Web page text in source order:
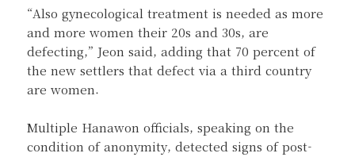
“Also gynecological treatment is needed as more
and more women their 20s and 30s, are
defecting,” Jeon said, adding that 70 percent of
the new settlers that defect via a third country
are women.
Multiple Hanawon officials, speaking on the
condition of anonymity, detected signs of post-